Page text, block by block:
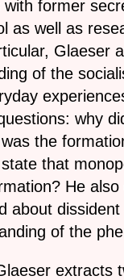
former
as well as
Glaeser
of the
why
the
that
He
about
of the
extracts